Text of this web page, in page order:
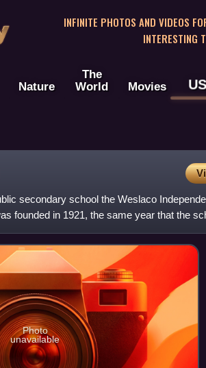
INFINITE PHOTOS AND VIDEOS
INTERESTING
Nature
The
World
Movies
secondary school the Weslaco
founded in 1921, the same year that the
Photo
unavailable